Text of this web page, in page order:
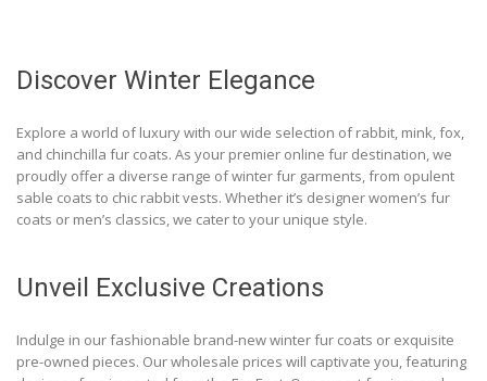
Discover Winter Elegance
Explore a world of luxury with our wide selection of rabbit, mink, fox,
and chinchilla fur coats. As your premier online fur destination, we
proudly offer a diverse range of winter fur garments, from opulent
sable coats to chic rabbit vests. Whether it’s designer women’s fur
coats or men’s classics, we cater to your unique style.
Unveil Exclusive Creations
Indulge in our fashionable brand-new winter fur coats or exquisite
pre-owned pieces. Our wholesale prices will captivate you, featuring